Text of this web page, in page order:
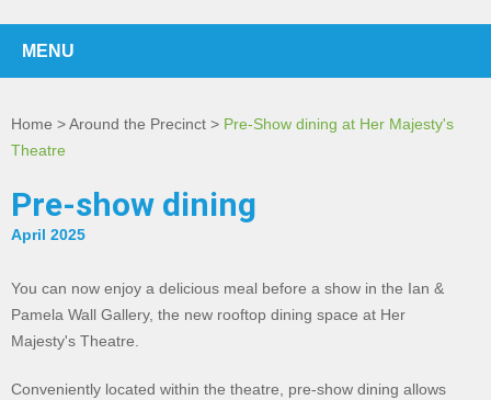
MENU
Home >Around the Precinct > Pre-Show dining at Her Majesty's
Theatre
Pre-show dining
April 2025
You can now enjoy a delicious meal before a show in the Ian &
Pamela Wall Gallery, the new rooftop dining space at Her
Majesty's Theatre.
Conveniently located within the theatre, pre-show dining allows